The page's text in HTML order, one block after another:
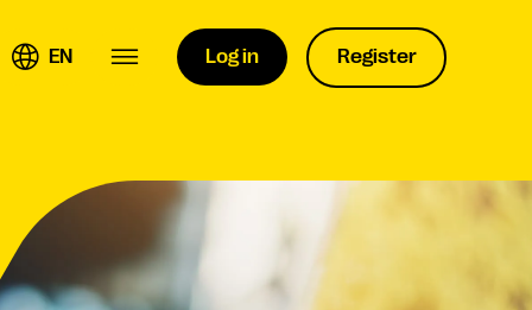
EN Log in Register